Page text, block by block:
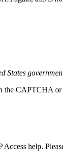
States
the CAPTCHA or
help.